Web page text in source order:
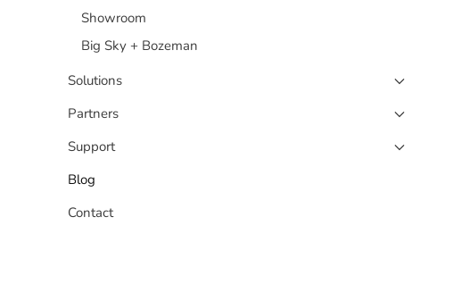
Showroom
Big Sky + Bozeman
Solutions
Partners
Support
Blog
Contact